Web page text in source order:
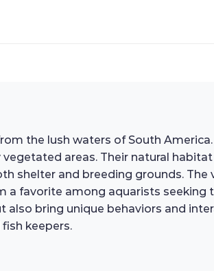
the lush waters of South
areas. Their natural
shelter and breeding grounds. The
favorite among aquarists seeking
also bring unique behaviors and
keepers.